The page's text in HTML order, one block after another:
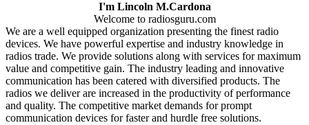
I'm Lincoln M.Cardona
Welcome to radiosguru.com
We are a well equipped organization presenting the finest radio
devices. We have powerful expertise and industry knowledge in
radios trade. We provide solutions along with services for maximum
value and competitive gain. The industry leading and innovative
communication has been catered with diversified products. The
radios we deliver are increased in the productivity of performance
and quality. The competitive market demands for prompt
communication devices for faster and hurdle free solutions.